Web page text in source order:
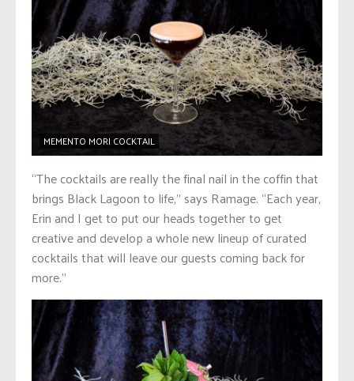
MEMENTO MORI COCKTAIL
“The cocktails are really the final nail in the coffin that
brings Black Lagoon to life,” says Ramage. “Each year,
Erin and I get to put our heads together to get
creative and develop a whole new lineup of curated
cocktails that will leave our guests coming back for
more.”